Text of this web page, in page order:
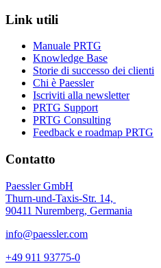
Link utili
Manuale PRTG
Knowledge Base
Storie di successo dei clienti
Chi è Paessler
Iscriviti alla newsletter
PRTG Support
PRTG Consulting
Feedback e roadmap PRTG
Contatto
Paessler GmbH
Thurn-und-Taxis-Str. 14,
90411 Nuremberg, Germania
info@paessler.com
+49 911 93775-0